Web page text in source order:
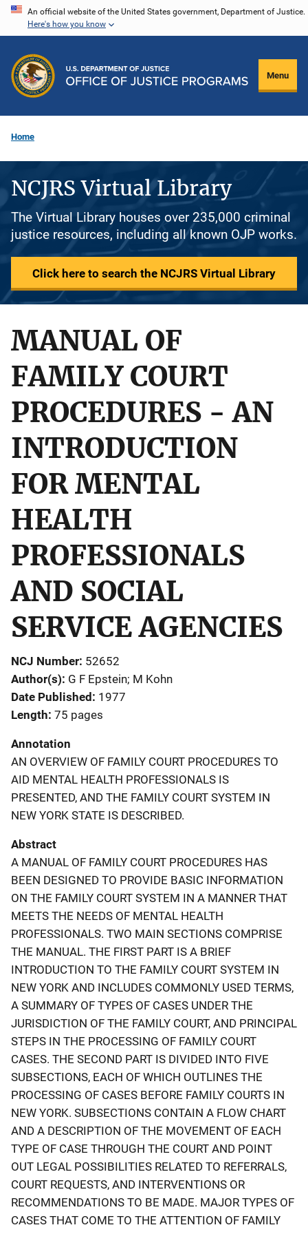
Skip
content
An official website of the United States government, Department of Justice.
Here's how you know
Menu
Home
NCJRS Virtual Library
The Virtual Library houses over 235,000 criminal
justice resources, including all known OJP works.
Click here to search the NCJRS Virtual Library
MANUAL OF
FAMILY COURT
PROCEDURES - AN
INTRODUCTION
FOR MENTAL
HEALTH
PROFESSIONALS
AND SOCIAL
SERVICE AGENCIES
NCJ Number 52652
Author(s) G F Epstein; M Kohn
Date Published 1977
Length 75 pages
Annotation
AN OVERVIEW OF FAMILY COURT PROCEDURES TO
AID MENTAL HEALTH PROFESSIONALS IS
PRESENTED, AND THE FAMILY COURT SYSTEM IN
NEW YORK STATE IS DESCRIBED.
Abstract
A MANUAL OF FAMILY COURT PROCEDURES HAS
BEEN DESIGNED TO PROVIDE BASIC INFORMATION
ON THE FAMILY COURT SYSTEM IN A MANNER THAT
MEETS THE NEEDS OF MENTAL HEALTH
PROFESSIONALS. TWO MAIN SECTIONS COMPRISE
THE MANUAL. THE FIRST PART IS A BRIEF
INTRODUCTION TO THE FAMILY COURT SYSTEM IN
NEW YORK AND INCLUDES COMMONLY USED TERMS,
A SUMMARY OF TYPES OF CASES UNDER THE
JURISDICTION OF THE FAMILY COURT, AND PRINCIPAL
STEPS IN THE PROCESSING OF FAMILY COURT
CASES. THE SECOND PART IS DIVIDED INTO FIVE
SUBSECTIONS, EACH OF WHICH OUTLINES THE
PROCESSING OF CASES BEFORE FAMILY COURTS IN
NEW YORK. SUBSECTIONS CONTAIN A FLOW CHART
AND A DESCRIPTION OF THE MOVEMENT OF EACH
TYPE OF CASE THROUGH THE COURT AND POINT
OUT LEGAL POSSIBILITIES RELATED TO REFERRALS,
COURT REQUESTS, AND INTERVENTIONS OR
RECOMMENDATIONS TO BE MADE. MAJOR TYPES OF
CASES THAT COME TO THE ATTENTION OF FAMILY